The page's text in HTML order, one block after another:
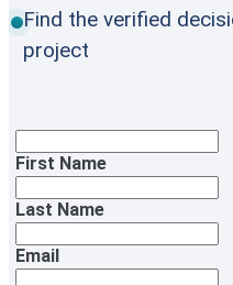
Find the verified
project
First Name
Last Name
Email